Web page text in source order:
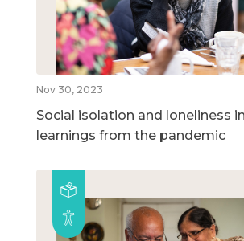
Nov 30, 2023
Social isolation and loneliness
learnings from the pandemic